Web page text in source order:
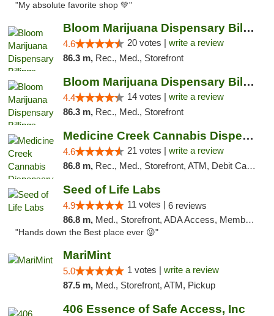
"My absolute favorite shop 💚"
Bloom Marijuana Dispensary Billings
4.6 20 votes | write a review
86.3 m, Rec., Med., Storefront
Bloom Marijuana Dispensary Billings
4.4 14 votes | write a review
86.3 m, Rec., Med., Storefront
Medicine Creek Cannabis Dispensary
4.6 21 votes | write a review
86.8 m, Rec., Med., Storefront, ATM, Debit Card, Pickup
Seed of Life Labs
4.9 11 votes | 6 reviews
86.8 m, Med., Storefront, ADA Access, Member Application Required, ATM, Pickup
"Hands down the Best place ever 😜"
MariMint
5.0 1 votes | write a review
87.5 m, Med., Storefront, ATM, Pickup
406 Essence of Safe Access, Inc